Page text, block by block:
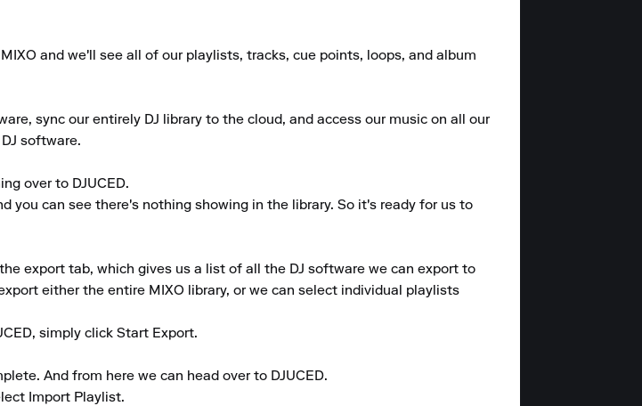
and we'll see all of our playlists, tracks, cue points, loops, and album
sync our entirely DJ library to the cloud, and access our music on all our
software.
over to DJUCED.
you can see there's nothing showing in the library. So it's ready for us to
export tab, which gives us a list of all the DJ software we can export to
either the entire MIXO library, or we can select individual playlists
simply click Start Export.
And from here we can head over to DJUCED.
Import Playlist.